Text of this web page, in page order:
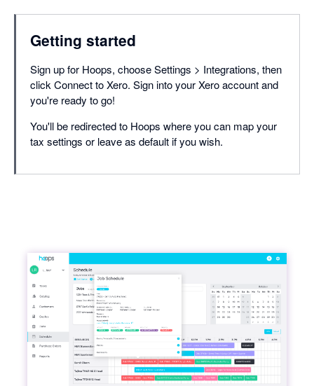
Getting started
Sign up for Hoops, choose Settings > Integrations, then
click Connect to Xero. Sign into your Xero account and
you're ready to go!
You'll be redirected to Hoops where you can map your
tax settings or leave as default if you wish.